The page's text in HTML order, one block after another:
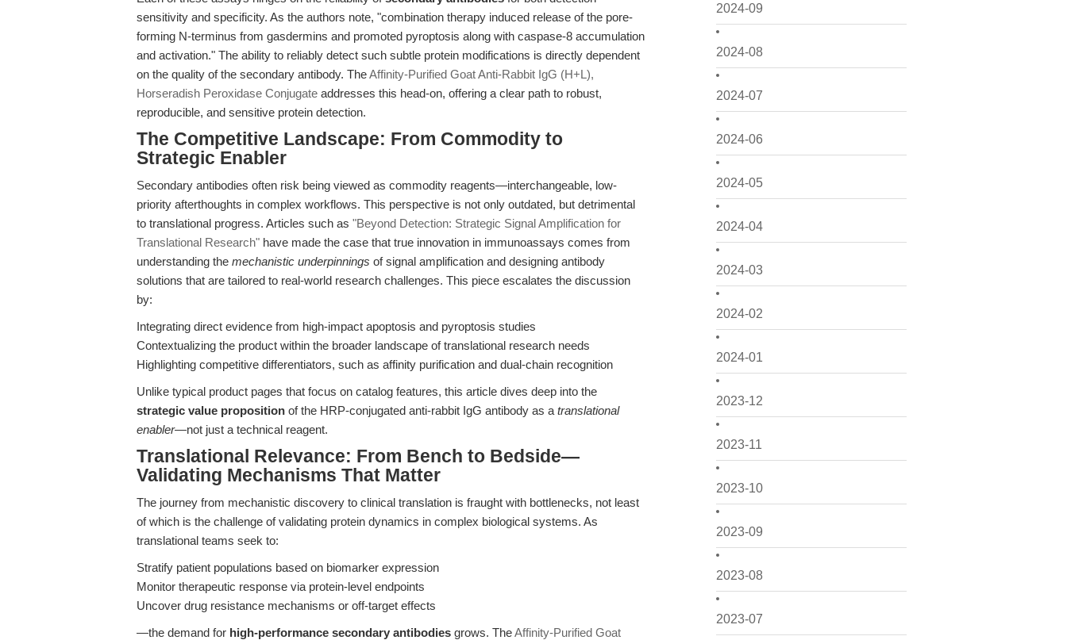
2024-09
2024-08
2024-07
2024-06
2024-05
2024-04
2024-03
2024-02
2024-01
2023-12
2023-11
2023-10
2023-09
2023-08
2023-07
sensitivity and specificity. As the authors note, "combination therapy induced release of the pore-
forming N-terminus from gasdermins and promoted pyroptosis along with caspase-8 accumulation
and activation." The ability to reliably detect such subtle protein modifications is directly dependent
on the quality of the secondary antibody. TheAffinity-Purified Goat Anti-Rabbit IgG (H+L),
Horseradish Peroxidase Conjugate addresses this head-on, offering a clear path to robust,
reproducible, and sensitive protein detection.
The Competitive Landscape: From Commodity to
Strategic Enabler
Secondary antibodies often risk being viewed as commodity reagents—interchangeable, low-
priority afterthoughts in complex workflows. This perspective is not only outdated, but detrimental
to translational progress. Articles such as "Beyond Detection: Strategic Signal Amplification for
Translational Research" have made the case that true innovation in immunoassays comes from
understanding the mechanistic underpinnings of signal amplification and designing antibody
solutions that are tailored to real-world research challenges. This piece escalates the discussion
by:
Integrating direct evidence from high-impact apoptosis and pyroptosis studies
Contextualizing the product within the broader landscape of translational research needs
Highlighting competitive differentiators, such as affinity purification and dual-chain recognition
Unlike typical product pages that focus on catalog features, this article dives deep into the
strategic value proposition of the HRP-conjugated anti-rabbit IgG antibody as a translational
enabler—not just a technical reagent.
Translational Relevance: From Bench to Bedside—
Validating Mechanisms That Matter
The journey from mechanistic discovery to clinical translation is fraught with bottlenecks, not least
of which is the challenge of validating protein dynamics in complex biological systems. As
translational teams seek to:
Stratify patient populations based on biomarker expression
Monitor therapeutic response via protein-level endpoints
Uncover drug resistance mechanisms or off-target effects
—the demand for high-performance secondary antibodies grows. TheAffinity-Purified Goat